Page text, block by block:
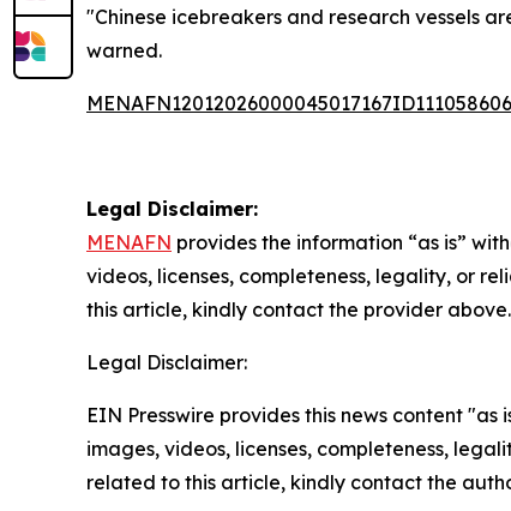
"Chinese icebreakers and research vessels
warned.
Legal Disclaimer:
MENAFN provides the information “as is”
videos, licenses, completeness, legality, or
this article, kindly contact the provider above.
Legal Disclaimer:
EIN Presswire provides this news content
images, videos, licenses, completeness,
related to this article, kindly contact the